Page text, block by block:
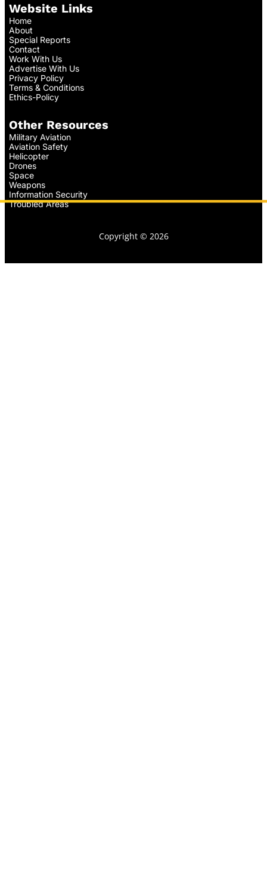
Website Links
Home
About
Special Reports
Contact
Work With Us
Advertise With Us
Privacy Policy
Terms & Conditions
Ethics-Policy
Other Resources
Military Aviation
Aviation Safety
Helicopter
Drones
Space
Weapons
Information Security
Troubled Areas
Copyright © 2026